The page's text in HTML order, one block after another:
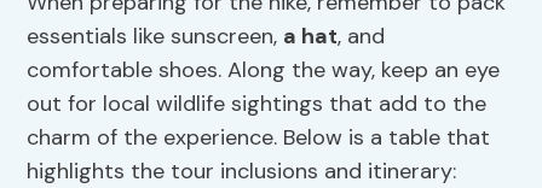
essentials like sunscreen, a hat, and
comfortable shoes. Along the way, keep an eye
out for local wildlife sightings that add to the
charm of the experience. Below is a table that
highlights the tour inclusions and itinerary: